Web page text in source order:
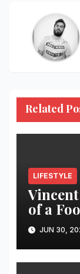
Related
LIFESTYLE
Vincent
of a
JUN 30,